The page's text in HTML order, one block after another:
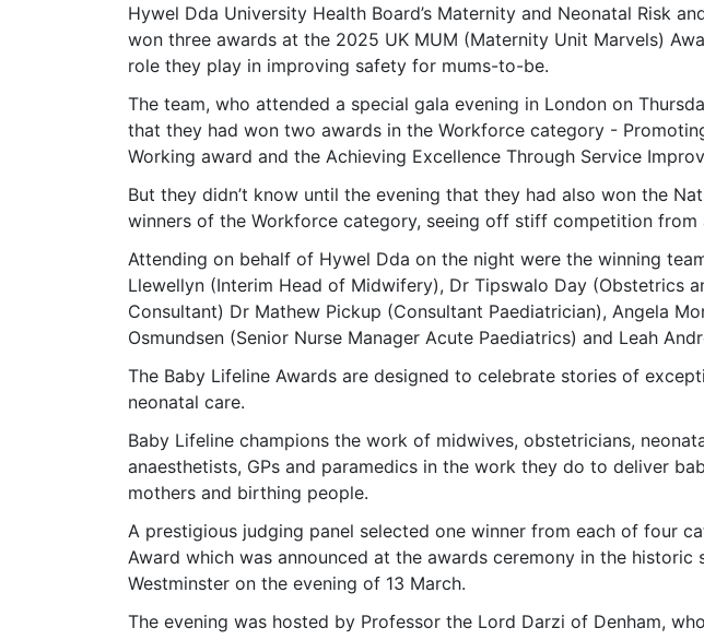
Hywel Dda University Health Board’s Maternity and Neonatal Risk
won three awards at the 2025 UK MUM (Maternity Unit Marvels)
role they play in improving safety for mums-to-be.
The team, who attended a special gala evening in London on
that they had won two awards in the Workforce category -
Working award and the Achieving Excellence Through Service
But they didn’t know until the evening that they had also won the
winners of the Workforce category, seeing off stiff competition from
Attending on behalf of Hywel Dda on the night were the winning
Llewellyn (Interim Head of Midwifery), Dr Tipswalo Day (Obstetrics
Consultant) Dr Mathew Pickup (Consultant Paediatrician), Angela
Osmundsen (Senior Nurse Manager Acute Paediatrics) and Leah
The Baby Lifeline Awards are designed to celebrate stories of
neonatal care.
Baby Lifeline champions the work of midwives, obstetricians,
anaesthetists, GPs and paramedics in the work they do to deliver
mothers and birthing people.
A prestigious judging panel selected one winner from each of four
Award which was announced at the awards ceremony in the
Westminster on the evening of 13 March.
The evening was hosted by Professor the Lord Darzi of Denham,